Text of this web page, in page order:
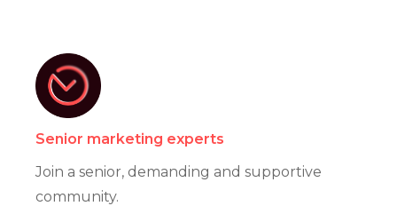
Senior marketing experts
Join a senior, demanding and supportive
community.